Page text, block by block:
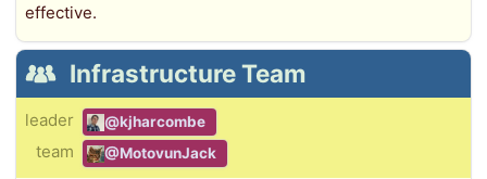
effective.
Infrastructure Team
leader @kjharcombe
team @MotovunJack